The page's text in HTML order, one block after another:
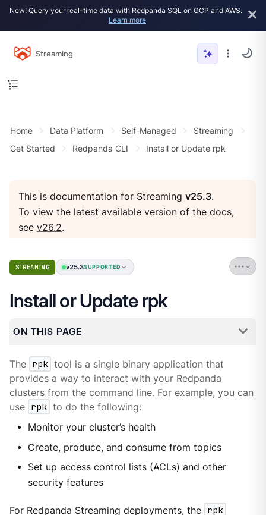
New! Query your real-time data with Redpanda SQL on GCP and AWS.
Learn more
Streaming
Home Data Platform Self-Managed
Streaming
Get Started
Redpanda CLI Install or Update rpk
This is documentation for Streamingv25.3.
To view the latest available version of the docs,
seev26.2.
STREAMING v25.3SUPPORTED
Install or Update rpk
ON THIS PAGE
The rpk tool is a single binary application that
provides a way to interact with your Redpanda
clusters from the command line. For example, you can
use rpk to do the following:
Monitor your cluster’s health
Create, produce, and consume from topics
Set up access control lists (ACLs) and other
security features
For Redpanda Streaming deployments, the rpk